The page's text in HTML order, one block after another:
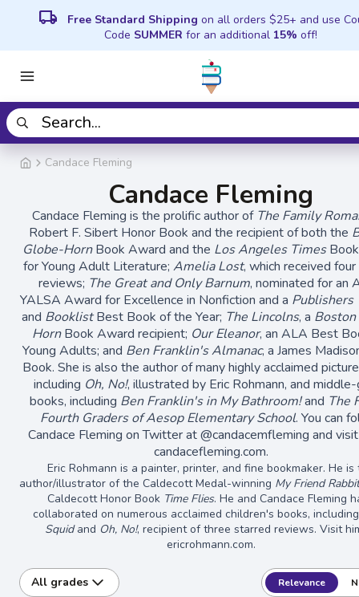
local_shipping Free Standard Shipping on all orders $25+ and use
Code SUMMER for an additional 15% off!
Candace Fleming
Candace Fleming
Candace Fleming is the prolific author of The Family
Robert F. Sibert Honor Book and the recipient of both the
Globe-HornBook Award and the Los Angeles Times
for Young Adult Literature; Amelia Lost, which received
reviews; The Great and Only Barnum, nominated for an
YALSA Award for Excellence in Nonfiction and a Publishers
and BooklistBest Book of the Year; The Lincolns, a
HornBook Award recipient; Our Eleanor, an ALA Best
Young Adults; and Ben Franklin's Almanac, a James
Book. She is also the author of many highly acclaimed
including Oh, No!, illustrated by Eric Rohmann, and
books, including Ben Franklin's in My Bathroom!and The
Fourth Graders of Aesop Elementary School. You can
Candace Fleming on Twitter at @candacemfleming and
candacefleming.com.
Eric Rohmann is a painter, printer, and fine bookmaker. He is
author/illustrator of the Caldecott Medal-winning My Friend
Caldecott Honor Book Time Flies. He and Candace Fleming
collaborated on numerous acclaimed children's books,
Squidand Oh, No!, recipient of three starred reviews. Visit
ericrohmann.com.
All grades Relevance